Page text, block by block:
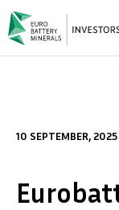
10 SEPTEMBER, 2025